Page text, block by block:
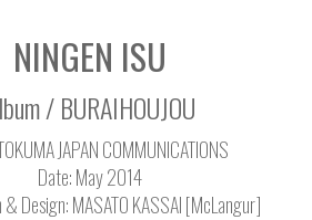
NINGEN ISU
/ BURAIHOUJOU
JAPAN COMMUNICATIONS
Date: May 2014
Design: MASATO KASSAI [McLangur]